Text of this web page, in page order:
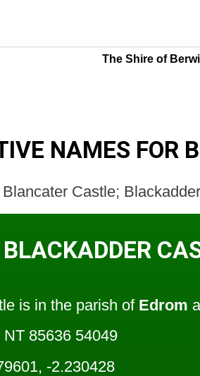
The Shire of
NAMES FOR
Castle;
is in the parish of Edrom
NT 85636 54049
-2.230428